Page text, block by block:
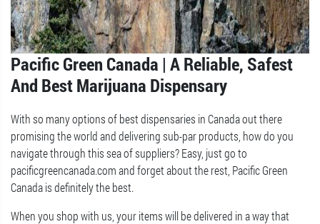
Pacific Green Canada | A Reliable, Safest
And Best Marijuana Dispensary
With so many options of best dispensaries in Canada out there
promising the world and delivering sub-par products, how do you
navigate through this sea of suppliers? Easy, just go to
pacificgreencanada.com and forget about the rest, Pacific Green
Canada is definitely the best.
When you shop with us, your items will be delivered in a way that